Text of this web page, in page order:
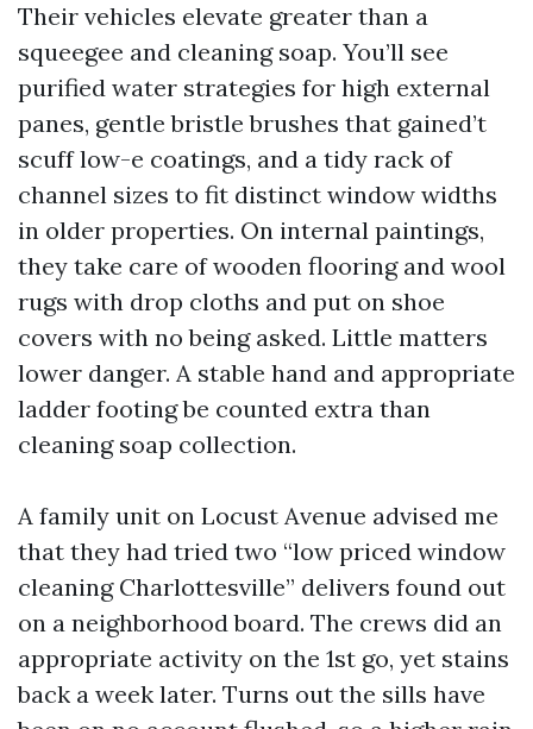
Their vehicles elevate greater than a
squeegee and cleaning soap. You’ll see
purified water strategies for high external
panes, gentle bristle brushes that gained’t
scuff low-e coatings, and a tidy rack of
channel sizes to fit distinct window widths
in older properties. On internal paintings,
they take care of wooden flooring and wool
rugs with drop cloths and put on shoe
covers with no being asked. Little matters
lower danger. A stable hand and appropriate
ladder footing be counted extra than
cleaning soap collection.
A family unit on Locust Avenue advised me
that they had tried two “low priced window
cleaning Charlottesville” delivers found out
on a neighborhood board. The crews did an
appropriate activity on the 1st go, yet stains
back a week later. Turns out the sills have